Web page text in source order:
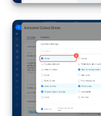
Settings
Enterprise
Bitrix24 Messenger
General questions